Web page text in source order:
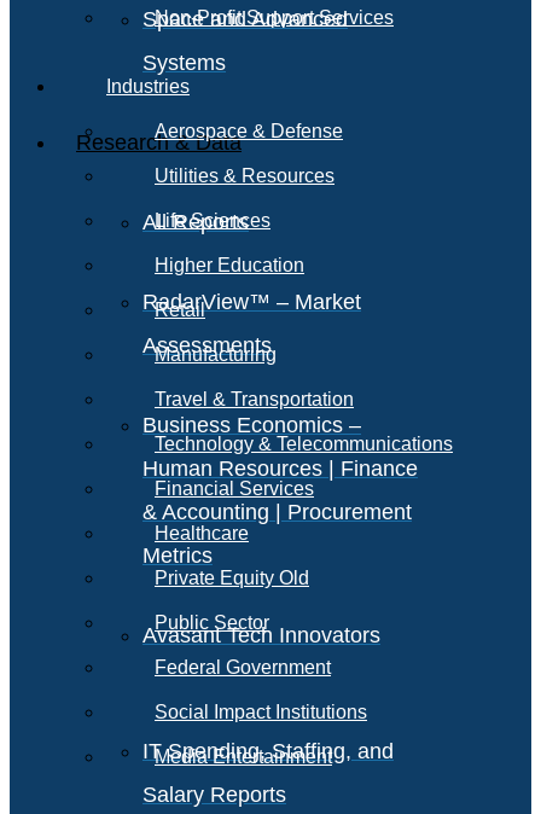
Space and Advanced
Systems
Research & Data
All Reports
RadarView™ – Market
Assessments
Business Economics –
Human Resources | Finance
& Accounting | Procurement
Metrics
Avasant Tech Innovators
IT Spending, Staffing, and
Salary Reports
Non-Profit Support Services
Industries
Aerospace & Defense
Utilities & Resources
Life Sciences
Higher Education
Retail
Manufacturing
Travel & Transportation
Technology & Telecommunications
Financial Services
Healthcare
Private Equity Old
Public Sector
Federal Government
Social Impact Institutions
Media Entertainment